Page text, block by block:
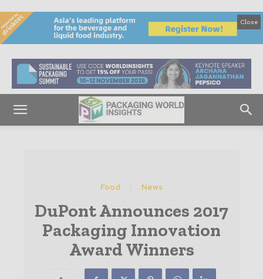
Close
Food News
DuPont Announces 2017
Packaging Innovation
Award Winners